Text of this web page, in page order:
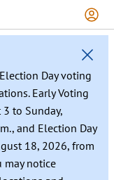
Day voting
Early Voting
to Sunday,
and Election Day
18, 2026, from
may notice